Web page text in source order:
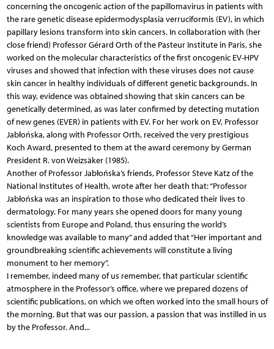
concerning the oncogenic action of the papillomavirus in patients with
the rare genetic disease epidermodysplasia verruciformis (EV), in which
papillary lesions transform into skin cancers. In collaboration with (her
close friend) Professor Gérard Orth of the Pasteur Institute in Paris, she
worked on the molecular characteristics of the first oncogenic EV-HPV
viruses and showed that infection with these viruses does not cause
skin cancer in healthy individuals of different genetic backgrounds. In
this way, evidence was obtained showing that skin cancers can be
genetically determined, as was later confirmed by detecting mutation
of new genes (EVER) in patients with EV. For her work on EV, Professor
Jabłońska, along with Professor Orth, received the very prestigious
Koch Award, presented to them at the award ceremony by German
President R. von Weizsäker (1985).
Another of Professor Jabłońska’s friends, Professor Steve Katz of the
National Institutes of Health, wrote after her death that: “Professor
Jabłońska was an inspiration to those who dedicated their lives to
dermatology. For many years she opened doors for many young
scientists from Europe and Poland, thus ensuring the world’s
knowledge was available to many” and added that “Her important and
groundbreaking scientific achievements will constitute a living
monument to her memory”.
I remember, indeed many of us remember, that particular scientific
atmosphere in the Professor’s office, where we prepared dozens of
scientific publications, on which we often worked into the small hours of
the morning. But that was our passion, a passion that was instilled in us
by the Professor. And...